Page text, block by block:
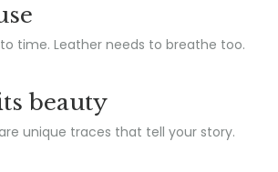
time. Leather needs to breathe too.
beauty
unique traces that tell your story.